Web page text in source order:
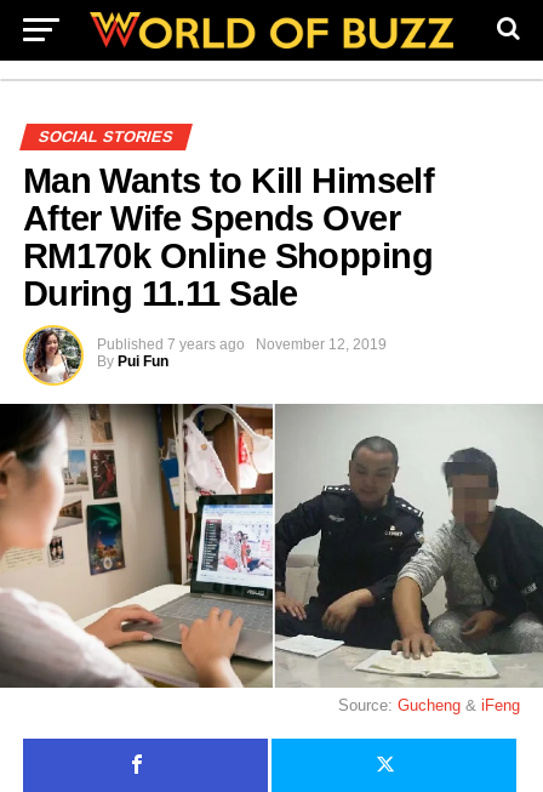
SOCIAL STORIES
Man Wants to Kill Himself
After Wife Spends Over
RM170k Online Shopping
During 11.11 Sale
Published 7 years ago
November 12, 2019
By Pui Fun
Source:Gucheng &iFeng